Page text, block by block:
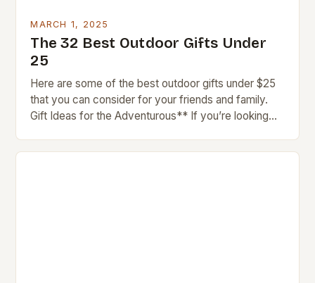
MARCH 1, 2025
The 32 Best Outdoor Gifts Under
25
Here are some of the best outdoor gifts under $25
that you can consider for your friends and family.
Gift Ideas for the Adventurous** If you’re looking